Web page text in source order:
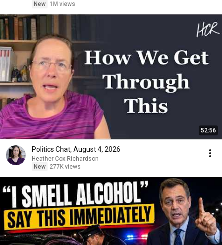
New
1M views
52:56
Politics Chat, August 4, 2026
Heather Cox Richardson
New
277K views